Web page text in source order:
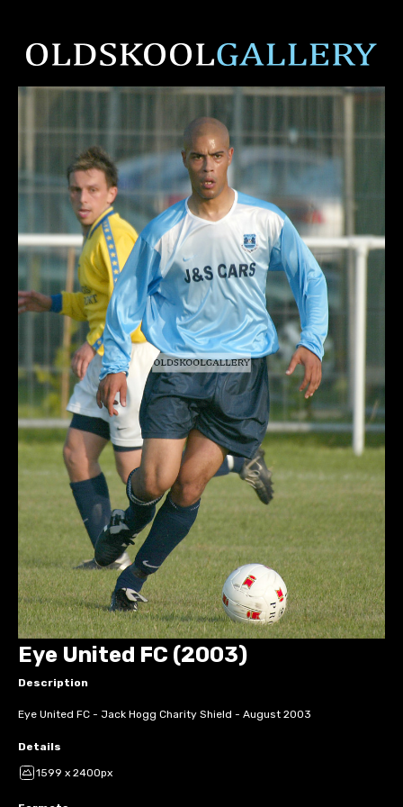
Eye United FC (2003)
Description
Eye United FC - Jack Hogg Charity Shield - August 2003
Details
1599 x 2400px